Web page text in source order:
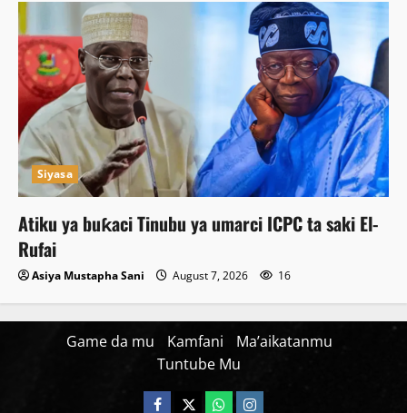
Siyasa
Atiku ya buƙaci Tinubu ya umarci ICPC ta saki El-
Rufai
Asiya Mustapha Sani August 7, 2026 16
Game da mu Kamfani
Ma’aikatanmu
Tuntube Mu
Facebook
X WatsAppInstagram